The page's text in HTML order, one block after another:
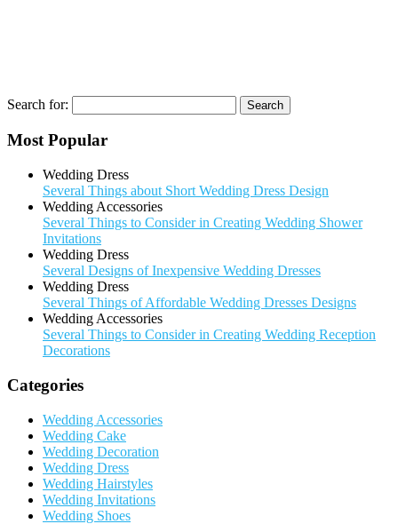
Search for:
Most Popular
Wedding Dress
Several Things about Short Wedding Dress Design
Wedding Accessories
Several Things to Consider in Creating Wedding Shower
Invitations
Wedding Dress
Several Designs of Inexpensive Wedding Dresses
Wedding Dress
Several Things of Affordable Wedding Dresses Designs
Wedding Accessories
Several Things to Consider in Creating Wedding Reception
Decorations
Categories
Wedding Accessories
Wedding Cake
Wedding Decoration
Wedding Dress
Wedding Hairstyles
Wedding Invitations
Wedding Shoes